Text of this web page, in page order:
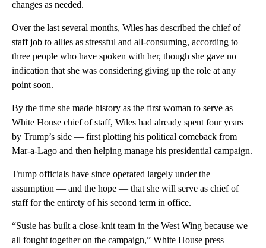
changes as needed.
Over the last several months, Wiles has described the chief of
staff job to allies as stressful and all-consuming, according to
three people who have spoken with her, though she gave no
indication that she was considering giving up the role at any
point soon.
By the time she made history as the first woman to serve as
White House chief of staff, Wiles had already spent four years
by Trump’s side — first plotting his political comeback from
Mar-a-Lago and then helping manage his presidential campaign.
Trump officials have since operated largely under the
assumption — and the hope — that she will serve as chief of
staff for the entirety of his second term in office.
“Susie has built a close-knit team in the West Wing because we
all fought together on the campaign,” White House press